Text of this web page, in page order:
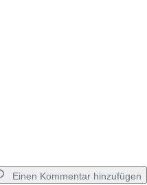
Einen Kommentar hinzufügen